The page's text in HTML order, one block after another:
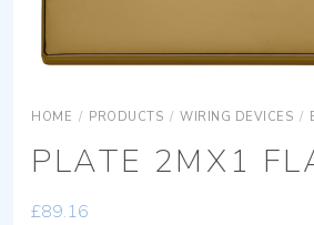
HOME / PRODUCTS / WIRING DEVICES /
PLATE 2MX1
£89.16